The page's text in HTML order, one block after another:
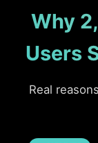
Why
Users
Real